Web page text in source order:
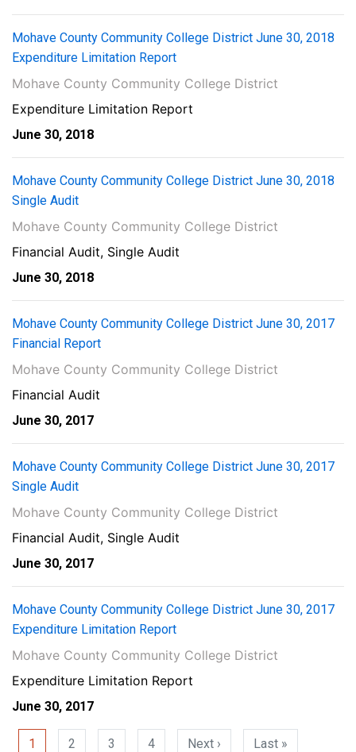
Mohave County Community College District June 30, 2018
Expenditure Limitation Report
Mohave County Community College District
Expenditure Limitation Report
June 30, 2018
Mohave County Community College District June 30, 2018
Single Audit
Mohave County Community College District
Financial Audit, Single Audit
June 30, 2018
Mohave County Community College District June 30, 2017
Financial Report
Mohave County Community College District
Financial Audit
June 30, 2017
Mohave County Community College District June 30, 2017
Single Audit
Mohave County Community College District
Financial Audit, Single Audit
June 30, 2017
Mohave County Community College District June 30, 2017
Expenditure Limitation Report
Mohave County Community College District
Expenditure Limitation Report
June 30, 2017
Pagination
1 2 3 4 Next › Next page
Last »